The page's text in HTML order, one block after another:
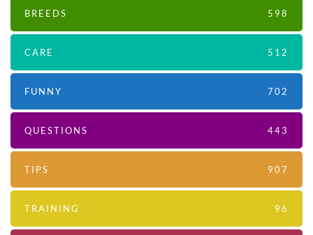
BREEDS 598
CARE 512
FUNNY 702
QUESTIONS 443
TIPS 907
TRAINING 96